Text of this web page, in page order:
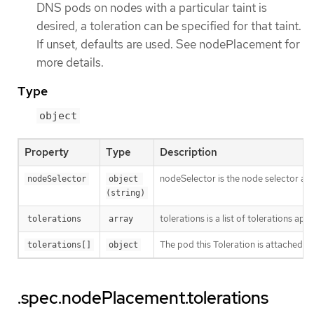
DNS pods on nodes with a particular taint is
desired, a toleration can be specified for that taint.
If unset, defaults are used. See nodePlacement for
more details.
Type
object
Property Type Description
nodeSelector
object
(string)
nodeSelector is the node selector
tolerations array tolerations is a list of tolerations
tolerations[] object The pod this Toleration is attached
.spec.nodePlacement.tolerations